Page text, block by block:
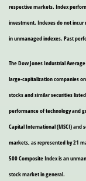
respective markets. Index
investment. Indexes do not
in unmanaged indexes. Past
The Dow Jones Industrial
large-capitalization companies
stocks and similar securities
performance of technology and
Capital International (MSCI) and
markets, as represented by 21
500 Composite Index is an
stock market in general.